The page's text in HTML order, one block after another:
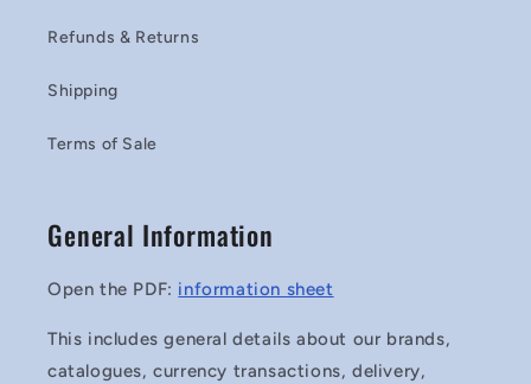
Refunds & Returns
Shipping
Terms of Sale
General Information
Open the PDF: information sheet
This includes general details about our brands,
catalogues, currency transactions, delivery,